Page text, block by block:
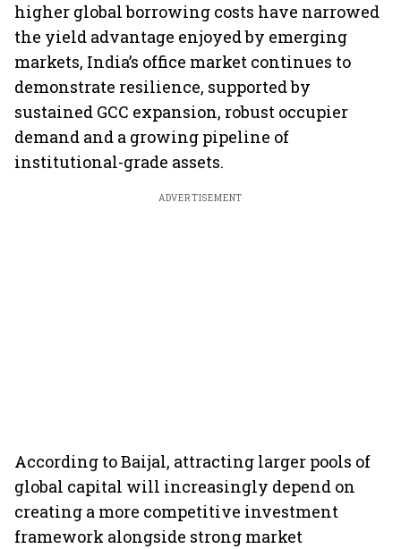
higher global borrowing costs have narrowed
the yield advantage enjoyed by emerging
markets, India’s office market continues to
demonstrate resilience, supported by
sustained GCC expansion, robust occupier
demand and a growing pipeline of
institutional-grade assets.
ADVERTISEMENT
According to Baijal, attracting larger pools of
global capital will increasingly depend on
creating a more competitive investment
framework alongside strong market